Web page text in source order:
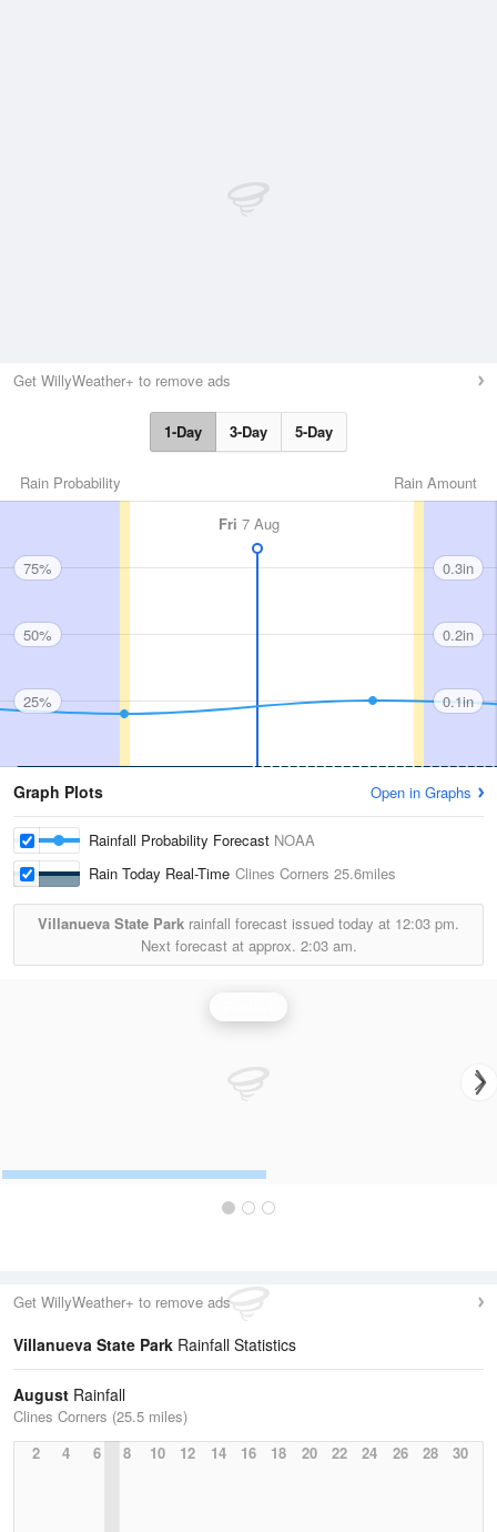
Get WillyWeather+ to remove ads
1-Day 3-Day 5-Day
Rain Amount
Rain Probability
Fri 7 Aug
75%
50%
25%
0.3in
0.2in
0.1in
Graph Plots Open in Graphs
Rainfall Probability Forecast NOAA
Rain Today Real-Time Clines Corners 25.6miles
Villanueva State Park rainfall forecast issued today at 12:03 pm.
Next forecast at approx. 2:03 am.
Get WillyWeather+ to remove ads
Villanueva State Park Rainfall Statistics
August Rainfall
Clines Corners (25.5 miles)
2
4 6 8 10 12 14 16 18 20 22 24 26 28 30